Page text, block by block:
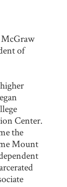
McGraw
of
Center.
the
Mount